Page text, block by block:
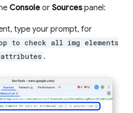
Console or Sourcespanel:
type your prompt, for
to check all img elements
.